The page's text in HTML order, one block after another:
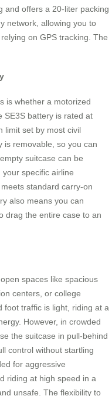
and offers a 20-liter packing
network, allowing you to
on GPS tracking. The
is whether a motorized
SE3S battery is rated at
limit set by most civil
is removable, so you can
suitcase can be
your specific airline
standard carry-on
also means you can
drag the entire case to an
spaces like spacious
centers, or college
foot traffic is light, riding at a
However, in crowded
the suitcase in pull-behind
control without startling
for aggressive
riding at high speed in a
unsafe. The flexibility to